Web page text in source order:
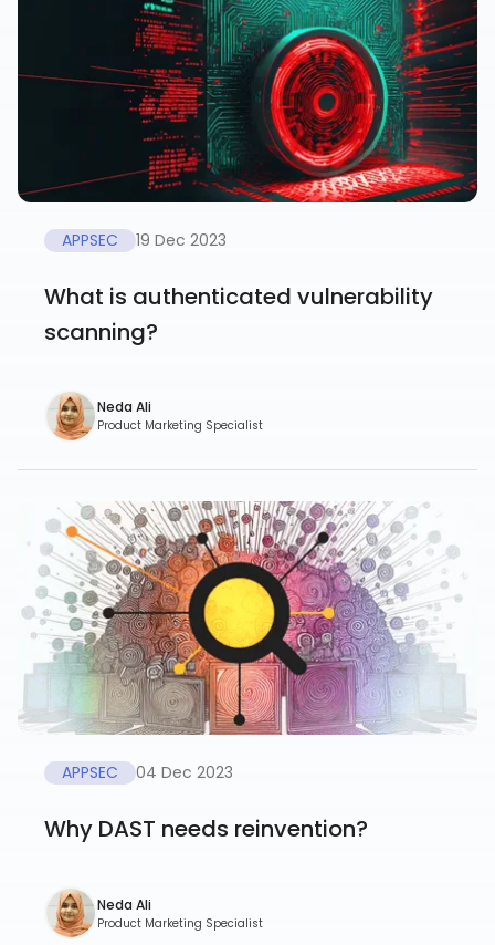
APPSEC 19 Dec 2023
What is authenticated vulnerability
scanning?
Neda Ali
Product Marketing Specialist
APPSEC 04 Dec 2023
Why DAST needs reinvention?
Neda Ali
Product Marketing Specialist